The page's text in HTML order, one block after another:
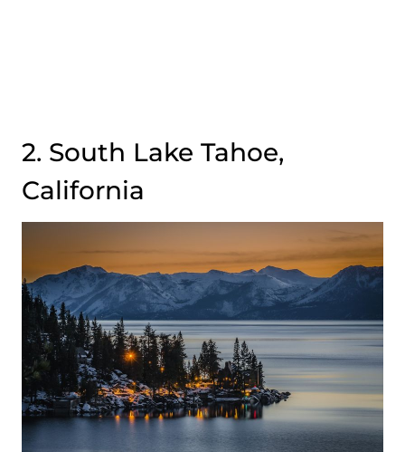
2. South Lake Tahoe,
California